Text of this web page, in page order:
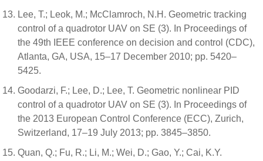
Lee, T.; Leok, M.; McClamroch, N.H. Geometric tracking
control of a quadrotor UAV on SE (3). In Proceedings of
the 49th IEEE conference on decision and control (CDC),
Atlanta, GA, USA, 15–17 December 2010; pp. 5420–
5425.
Goodarzi, F.; Lee, D.; Lee, T. Geometric nonlinear PID
control of a quadrotor UAV on SE (3). In Proceedings of
the 2013 European Control Conference (ECC), Zurich,
Switzerland, 17–19 July 2013; pp. 3845–3850.
Quan, Q.; Fu, R.; Li, M.; Wei, D.; Gao, Y.; Cai, K.Y.